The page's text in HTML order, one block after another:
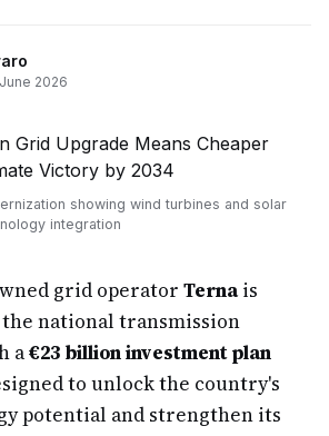
2026
showing wind turbines and solar
integration
grid operator Ternais
national transmission
a€23 billion investment plan
to unlock the country's
potential and strengthen its